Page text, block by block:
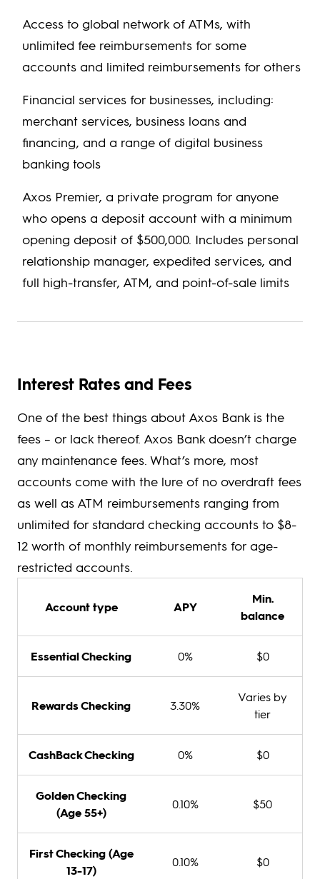
Access to global network of ATMs, with
unlimited fee reimbursements for some
accounts and limited reimbursements for others
Financial services for businesses, including:
merchant services, business loans and
financing, and a range of digital business
banking tools
Axos Premier, a private program for anyone
who opens a deposit account with a minimum
opening deposit of $500,000. Includes personal
relationship manager, expedited services, and
full high-transfer, ATM, and point-of-sale limits
Interest Rates and Fees
One of the best things about Axos Bank is the
fees – or lack thereof. Axos Bank doesn’t charge
any maintenance fees. What’s more, most
accounts come with the lure of no overdraft fees
as well as ATM reimbursements ranging from
unlimited for standard checking accounts to $8-
12 worth of monthly reimbursements for age-
restricted accounts.
Account type APY
Min.
balance
Essential Checking 0% $0
Rewards Checking 3.30%
Varies by
tier
CashBack Checking 0% $0
Golden Checking
(Age 55+)
0.10% $50
First Checking (Age
13-17)
0.10% $0